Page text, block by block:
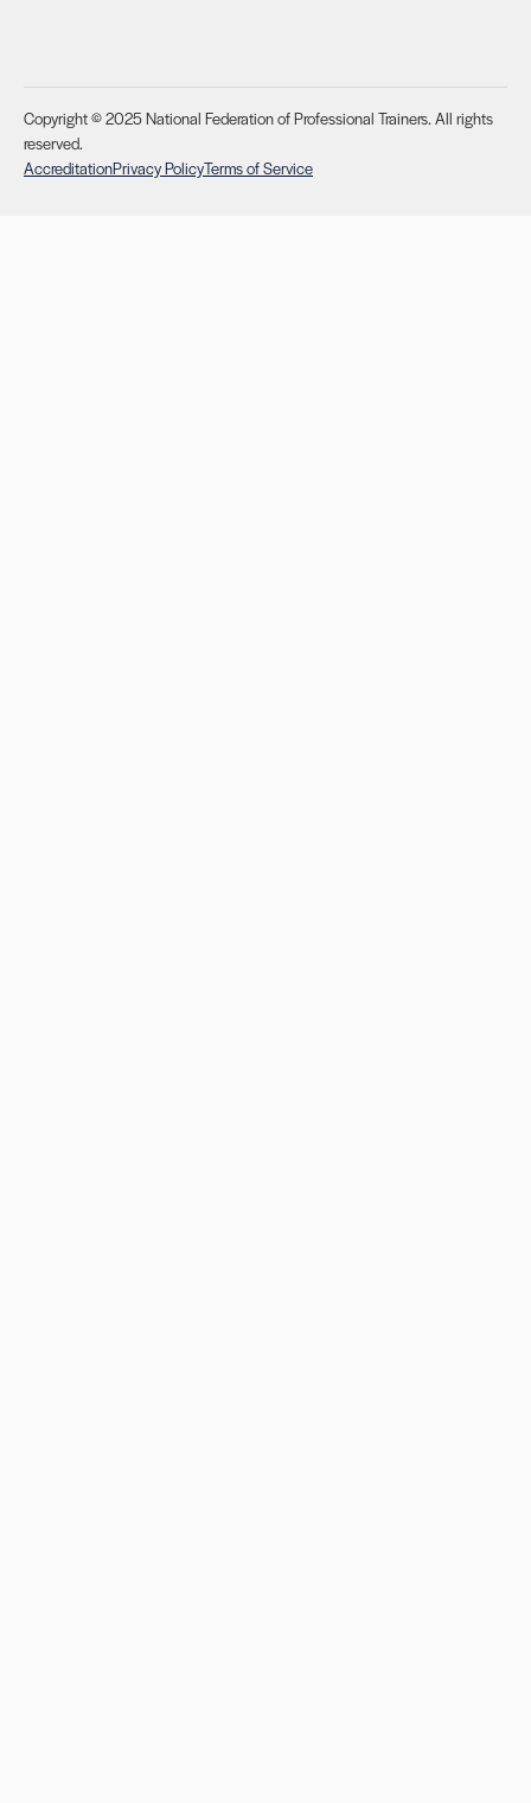
Copyright © 2025 National Federation of Professional Trainers. All rights
reserved.
AccreditationPrivacy PolicyTerms of Service